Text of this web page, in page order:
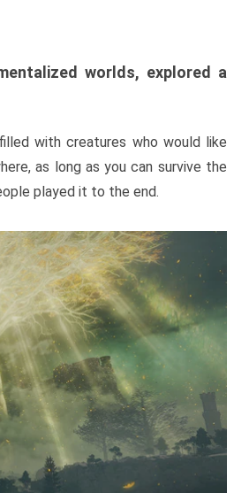
worlds, explored a
with creatures who would like
as long as you can survive the
played it to the end.